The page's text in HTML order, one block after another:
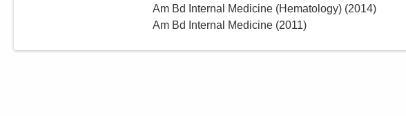
Am Bd Internal Medicine (Hematology) (2014)
Am Bd Internal Medicine (2011)